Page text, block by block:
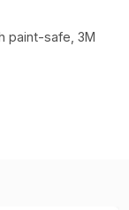
paint-safe, 3M